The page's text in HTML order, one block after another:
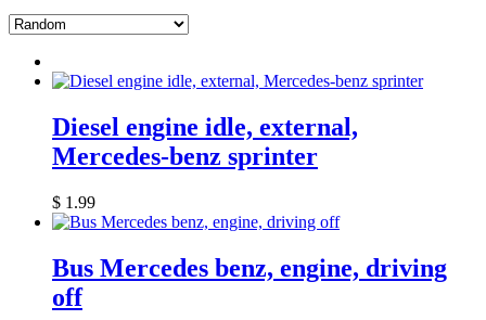
Diesel engine idle, external,
Mercedes-benz sprinter
$ 1.99
Bus Mercedes benz, engine, driving
off